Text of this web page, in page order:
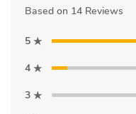
Based on 14 Reviews
5
4
3